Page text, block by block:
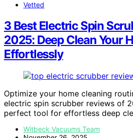
Vetted
3 Best Electric Spin
2025: Deep Clean Your
Effortlessly
Optimize your home cleaning
electric spin scrubber reviews of
perfect tool for effortless deep
Witbeck Vacuums Team